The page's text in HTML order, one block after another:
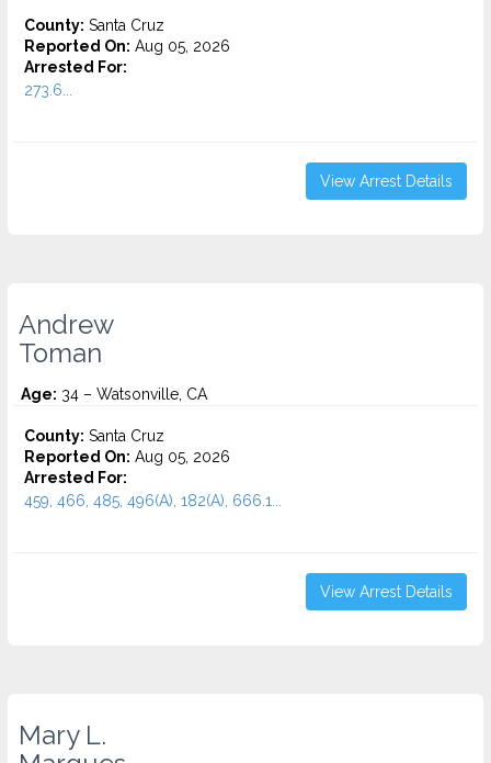
County: Santa Cruz
Reported On: Aug 05, 2026
Arrested For:
273.6...
View Arrest Details
Andrew
Toman
Age: 34 – Watsonville, CA
County: Santa Cruz
Reported On: Aug 05, 2026
Arrested For:
459, 466, 485, 496(A), 182(A), 666.1...
View Arrest Details
Mary L.